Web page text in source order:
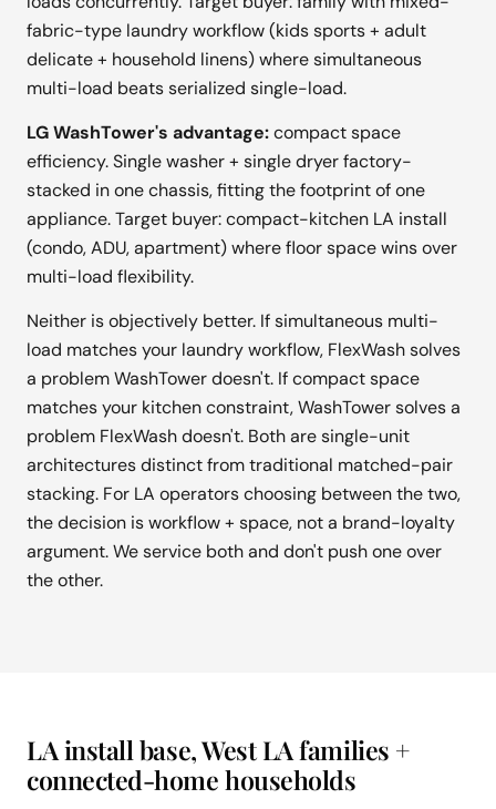
fabric-type laundry workflow (kids sports + adult
delicate + household linens) where simultaneous
multi-load beats serialized single-load.
LG WashTower's advantage:compact space
efficiency. Single washer + single dryer factory-
stacked in one chassis, fitting the footprint of one
appliance. Target buyer: compact-kitchen LA install
(condo, ADU, apartment) where floor space wins over
multi-load flexibility.
Neither is objectively better. If simultaneous multi-
load matches your laundry workflow, FlexWash solves
a problem WashTower doesn't. If compact space
matches your kitchen constraint, WashTower solves a
problem FlexWash doesn't. Both are single-unit
architectures distinct from traditional matched-pair
stacking. For LA operators choosing between the two,
the decision is workflow + space, not a brand-loyalty
argument. We service both and don't push one over
the other.
LA install base, West LA families +
connected-home households